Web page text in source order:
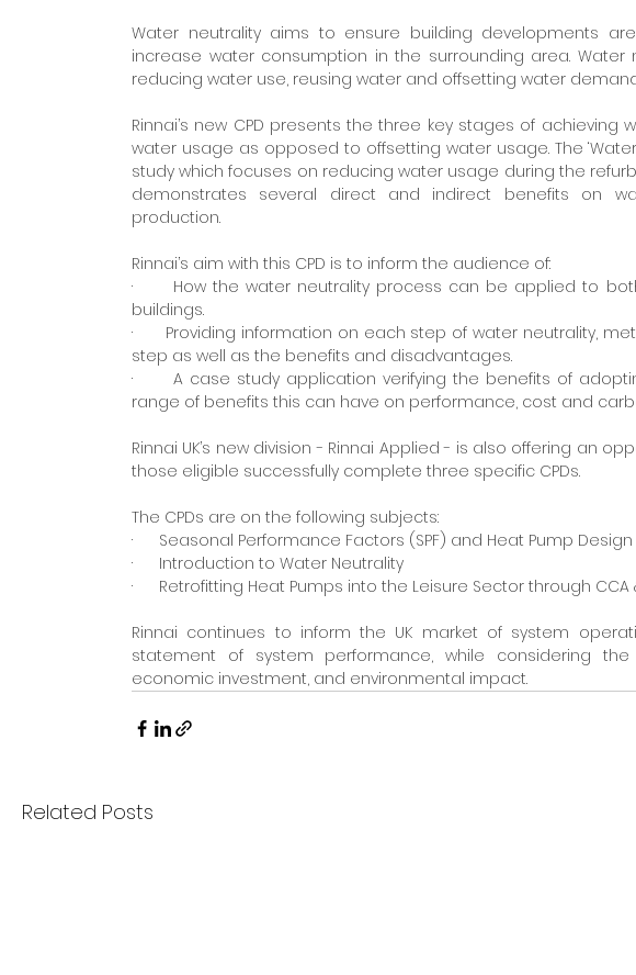
Water neutrality aims to ensure building developments
increase water consumption in the surrounding area.
reducing water use, reusing water and offsetting water
Rinnai’s new CPD presents the three key stages of
water usage as opposed to offsetting water usage. The
study which focuses on reducing water usage during the
demonstrates several direct and indirect benefits on
production.
Rinnai’s aim with this CPD is to inform the audience of:
·      How the water neutrality process can be applied to
buildings.
·      Providing information on each step of water neutrality,
step as well as the benefits and disadvantages.
·      A case study application verifying the benefits of
range of benefits this can have on performance, cost and
Rinnai UK’s new division - Rinnai Applied - is also offering an
those eligible successfully complete three specific CPDs.
The CPDs are on the following subjects:
·      Seasonal Performance Factors (SPF) and Heat Pump Design
·      Introduction to Water Neutrality
·      Retrofitting Heat Pumps into the Leisure Sector through CCA
Rinnai continues to inform the UK market of system
statement of system performance, while considering
economic investment, and environmental impact.
Related Posts